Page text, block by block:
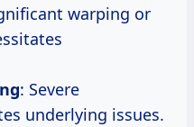
warping or
: Severe
underlying issues.